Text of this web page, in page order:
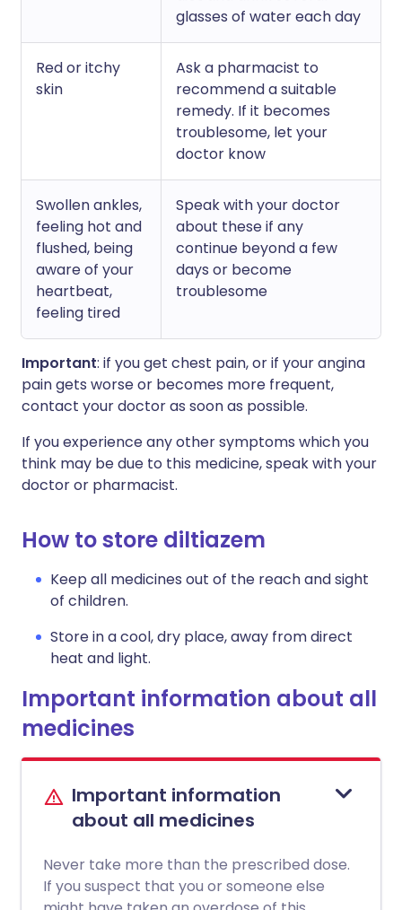
glasses of water each day
Red or itchy
skin
Ask a pharmacist to
recommend a suitable
remedy. If it becomes
troublesome, let your
doctor know
Swollen ankles,
feeling hot and
flushed, being
aware of your
heartbeat,
feeling tired
Speak with your doctor
about these if any
continue beyond a few
days or become
troublesome
Important: if you get chest pain, or if your angina
pain gets worse or becomes more frequent,
contact your doctor as soon as possible.
If you experience any other symptoms which you
think may be due to this medicine, speak with your
doctor or pharmacist.
How to store diltiazem
Keep all medicines out of the reach and sight
of children.
Store in a cool, dry place, away from direct
heat and light.
Important information about all
medicines
Important information
about all medicines
Never take more than the prescribed dose.
If you suspect that you or someone else